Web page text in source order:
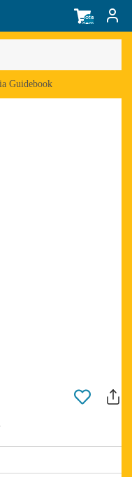
Total
items
Shop Account
Guidebook